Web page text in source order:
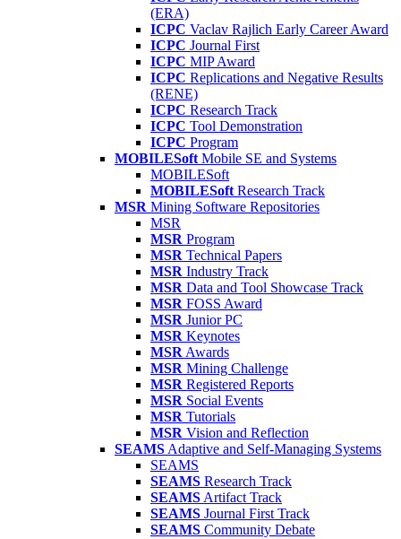
(ERA)
ICPC Vaclav Rajlich Early Career Award
ICPC Journal First
ICPC MIP Award
ICPC Replications and Negative Results
(RENE)
ICPC Research Track
ICPC Tool Demonstration
ICPC Program
MOBILESoft Mobile SE and Systems
MOBILESoft
MOBILESoft Research Track
MSR Mining Software Repositories
MSR
MSR Program
MSR Technical Papers
MSR Industry Track
MSR Data and Tool Showcase Track
MSR FOSS Award
MSR Junior PC
MSR Keynotes
MSR Awards
MSR Mining Challenge
MSR Registered Reports
MSR Social Events
MSR Tutorials
MSR Vision and Reflection
SEAMS Adaptive and Self-Managing Systems
SEAMS
SEAMS Research Track
SEAMS Artifact Track
SEAMS Journal First Track
SEAMS Community Debate